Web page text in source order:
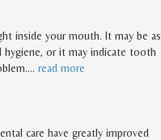
inside your mouth. It may be as
or it may indicate tooth
… read more
care have greatly improved